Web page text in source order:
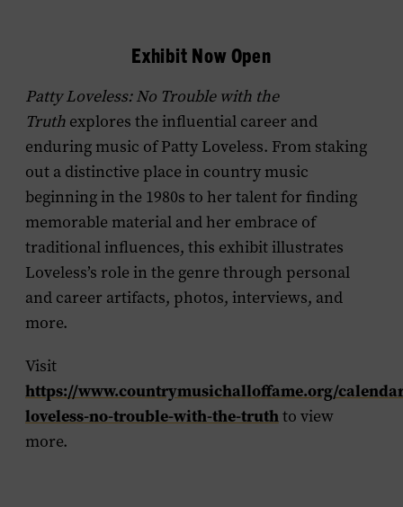
Exhibit Now Open
Patty Loveless: No Trouble with the
Truth explores the influential career and
enduring music of Patty Loveless. From staking
out a distinctive place in country music
beginning in the 1980s to her talent for finding
memorable material and her embrace of
traditional influences, this exhibit illustrates
Loveless’s role in the genre through personal
and career artifacts, photos, interviews, and
more.
Visit
https://www.countrymusichalloffame.org/
loveless-no-trouble-with-the-truthto view
more.